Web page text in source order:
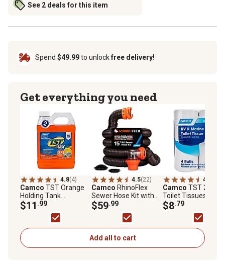
See 2 deals for this item
Spend $49.99to unlockfree delivery!
Get everything you need
4.8(4)
Camco TST Orange
Holding Tank
Chemical, 32 oz.
$11 .99
4.5(22)
Camco RhinoFlex
Sewer Hose Kit with
Swivel Fittings, 15 ft.
$59.99
4.2
Camco TST 2-Ply
Toilet Tissues, 4 pc.
$8.79
Add all to cart